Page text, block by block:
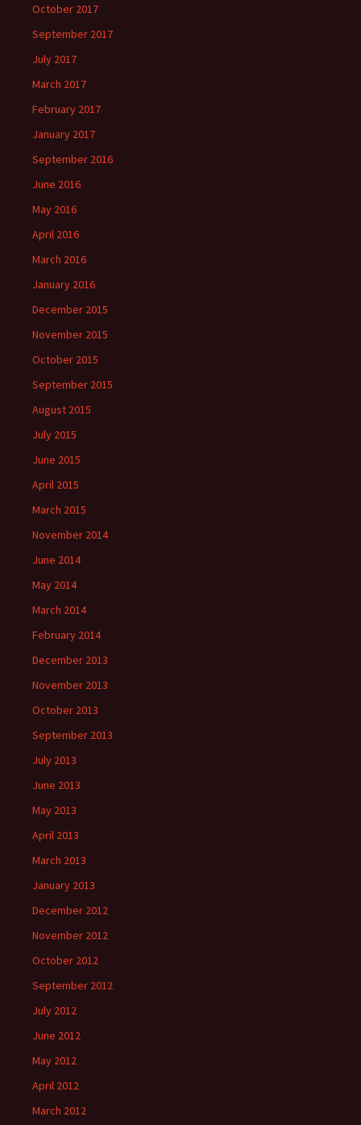
October 2017
September 2017
July 2017
March 2017
February 2017
January 2017
September 2016
June 2016
May 2016
April 2016
March 2016
January 2016
December 2015
November 2015
October 2015
September 2015
August 2015
July 2015
June 2015
April 2015
March 2015
November 2014
June 2014
May 2014
March 2014
February 2014
December 2013
November 2013
October 2013
September 2013
July 2013
June 2013
May 2013
April 2013
March 2013
January 2013
December 2012
November 2012
October 2012
September 2012
July 2012
June 2012
May 2012
April 2012
March 2012